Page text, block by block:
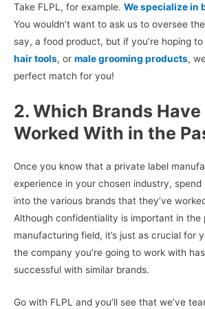
Take FLPL, for example. We specialize in
You wouldn’t want to ask us to oversee
say, a food product, but if you’re hoping
hair tools, or male grooming products,
perfect match for you!
2. Which Brands Have
Worked With in the
Once you know that a private label
experience in your chosen industry, spend
into the various brands that they’ve
Although confidentiality is important in the
manufacturing field, it’s just as crucial for
the company you’re going to work with
successful with similar brands.
Go with FLPL and you’ll see that we’ve